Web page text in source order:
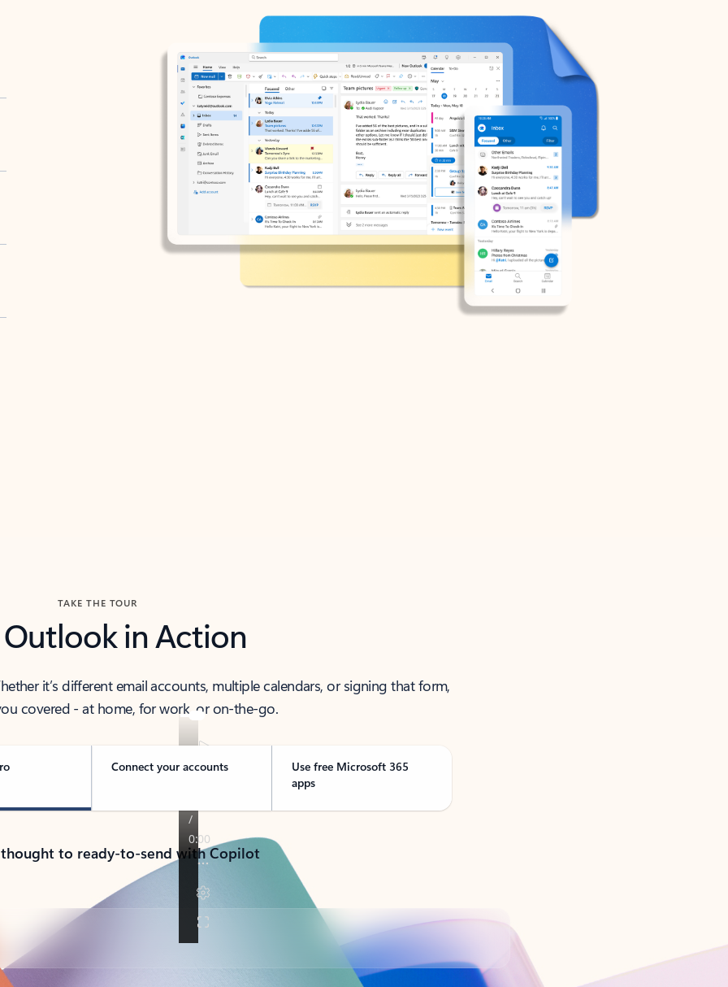
TAKE THE TOUR
Outlook in Action
it’s different email accounts, multiple calendars, or signing that form,
covered - at home, for work, or on-the-go.
Connect your accounts
Use free Microsoft 365
apps
to ready-to-send with Copilot